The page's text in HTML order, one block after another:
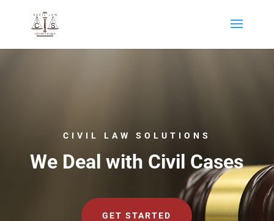
CIVIL LAW SOLUTIONS
We Deal with Civil Cases
GET STARTED